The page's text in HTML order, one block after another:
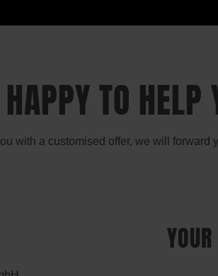
TO HELP
with a customised offer, we will